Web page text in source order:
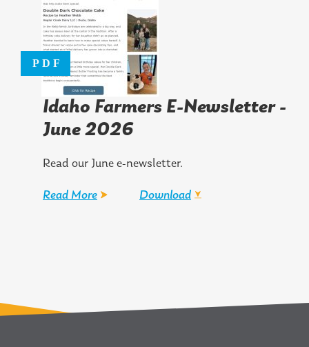
Idaho Farmers E-Newsletter -
June 2026
Read our June e-newsletter.
Read More Download